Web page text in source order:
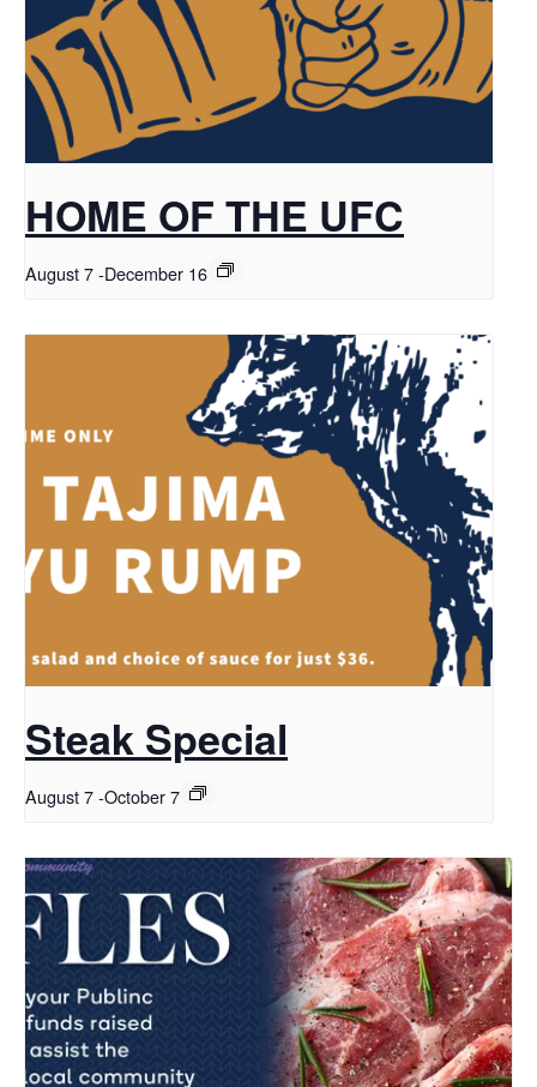
HOME OF THE UFC
August 7-December 16
Steak Special
August 7-October 7